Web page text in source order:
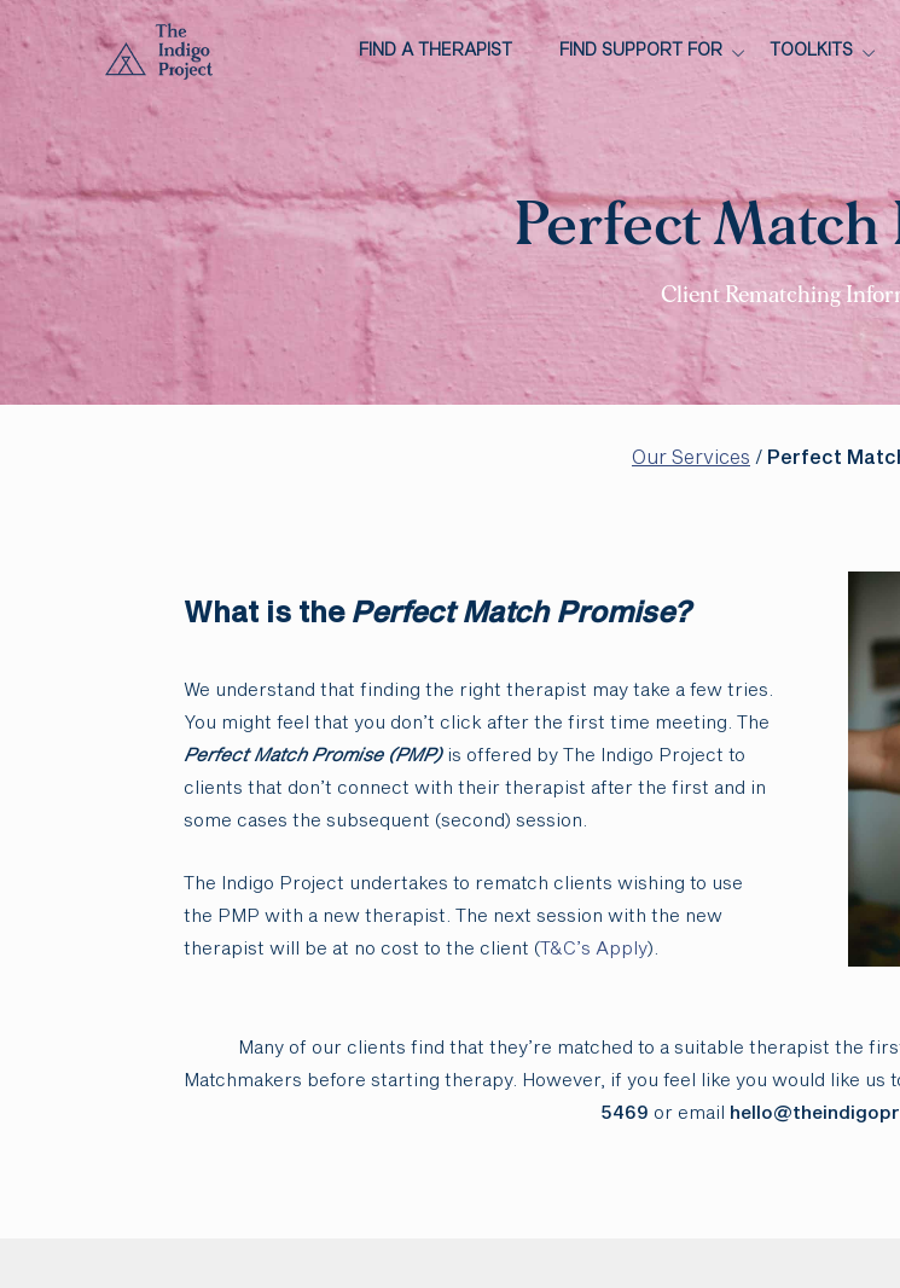
FIND A THERAPIST FIND SUPPORT FOR TOOLKITS
Perfect Match
Client Rematching
Our Services / Perfect
What is the Perfect Match Promise?
We understand that finding the right therapist may take a few tries.
You might feel that you don’t click after the first time meeting. The
Perfect Match Promise (PMP) is offered by The Indigo Project to
clients that don’t connect with their therapist after the first and in
some cases the subsequent (second) session.
The Indigo Project undertakes to rematch clients wishing to use
the PMP with a new therapist. The next session with the new
therapist will be at no cost to the client ( T&C’s Apply).
Many of our clients find that they’re matched to a suitable therapist the
Matchmakers before starting therapy. However, if you feel like you would like us
5469 or email